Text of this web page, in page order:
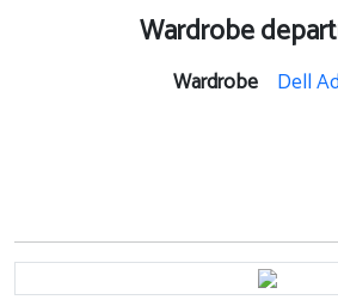
Wardrobe
Wardrobe Dell